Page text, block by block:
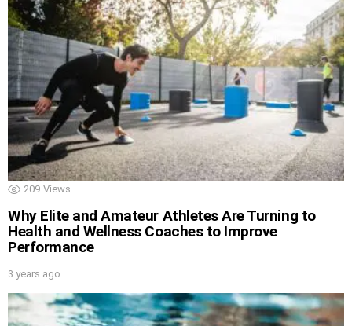
209 Views
Why Elite and Amateur Athletes Are Turning to
Health and Wellness Coaches to Improve
Performance
3 years ago